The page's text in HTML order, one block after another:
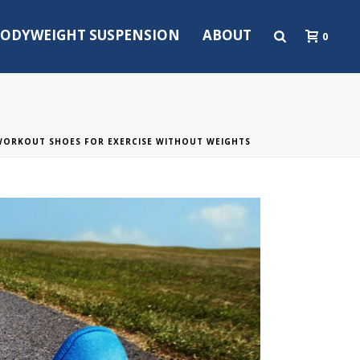
SUSPENSION ABOUT 0
SHOES FOR EXERCISE WITHOUT WEIGHTS